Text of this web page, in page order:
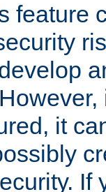
feature
it
If